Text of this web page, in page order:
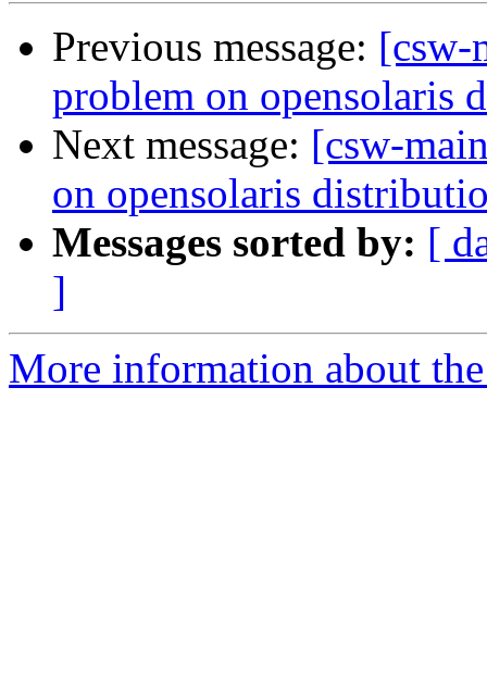
Previous message: [csw-
problem on opensolaris
Next message: [csw-
on opensolaris
Messages sorted by: [
]
More information about